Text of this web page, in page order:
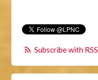
Subscribe with RSS